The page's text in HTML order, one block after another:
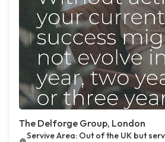
The Delforge Group, London
Servive Area: Out of the UK but